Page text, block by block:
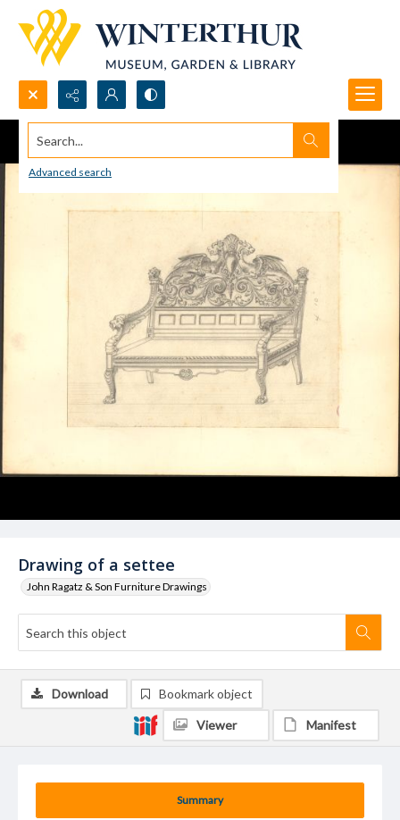
Search...
Advanced search
Drawing of a settee
John Ragatz & Son Furniture Drawings
Summary
Download Bookmark object
Viewer Manifest